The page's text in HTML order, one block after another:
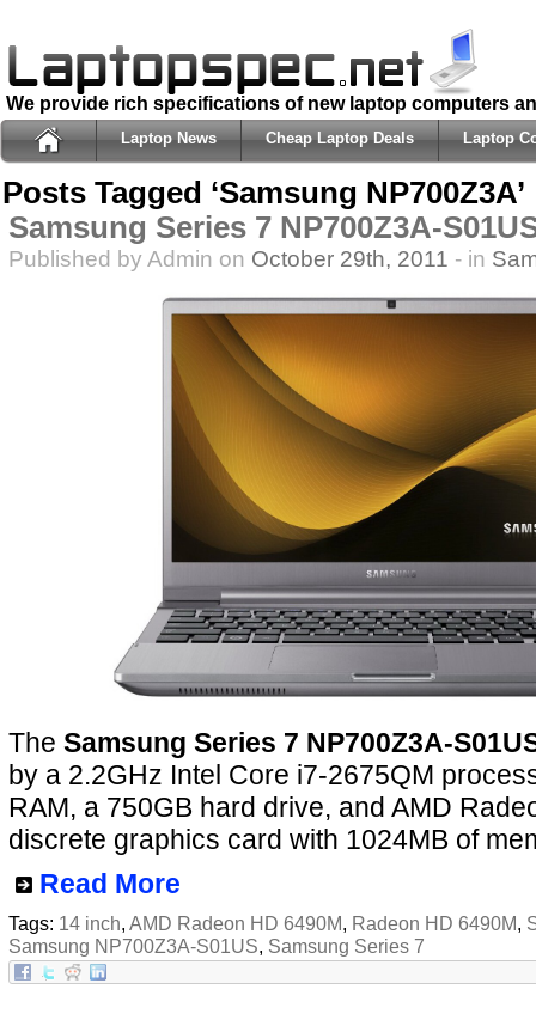
We provide rich specifications of new laptop computers
Laptop News Cheap Laptop Deals Laptop
Posts Tagged ‘Samsung NP700Z3A’
Samsung Series 7 NP700Z3A-
Published by Admin on October 29th, 2011 - in
The Samsung Series 7 NP700Z3A-
by a 2.2GHz Intel Core i7-2675QM
RAM, a 750GB hard drive, and AMD
discrete graphics card with 1024MB of
Read More
Tags: 14 inch, AMD Radeon HD 6490M, Radeon HD 6490M,
Samsung NP700Z3A-S01US, Samsung Series 7